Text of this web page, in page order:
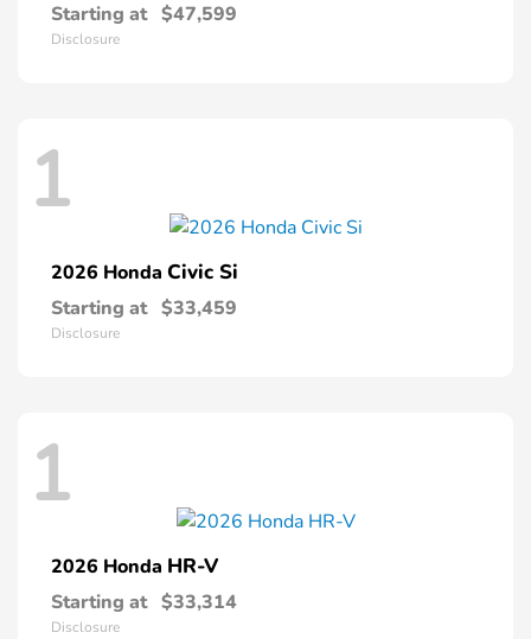
Starting at $47,599
Disclosure
1
2026 Honda Civic Si
Starting at $33,459
Disclosure
1
2026 Honda HR-V
Starting at $33,314
Disclosure